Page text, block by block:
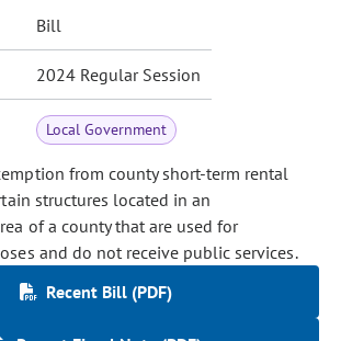
Bill
2024 Regular Session
Local Government
from county short-term rental
structures located in an
of a county that are used for
and do not receive public services.
Recent Bill (PDF)